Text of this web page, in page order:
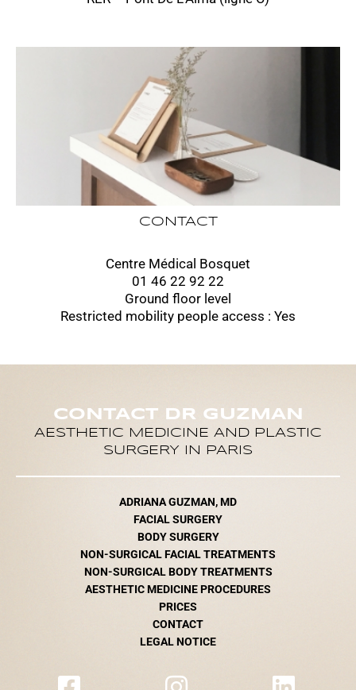
CONTACT
Centre Médical Bosquet
01 46 22 92 22
Ground floor level
Restricted mobility people access : Yes
CONTACT DR GUZMAN
AESTHETIC MEDICINE AND PLASTIC
SURGERY IN PARIS
ADRIANA GUZMAN, MD
FACIAL SURGERY
BODY SURGERY
NON-SURGICAL FACIAL TREATMENTS
NON-SURGICAL BODY TREATMENTS
AESTHETIC MEDICINE PROCEDURES
PRICES
CONTACT
LEGAL NOTICE